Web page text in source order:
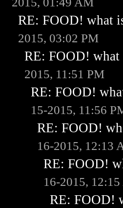
RE: FOOD! what
2015, 03:02 PM
RE: FOOD!
2015, 11:51 PM
RE: FOOD!
15-2015, 11:56
RE: FOOD!
16-2015, 12:13
RE: FOOD!
16-2015,
RE: FOOD!